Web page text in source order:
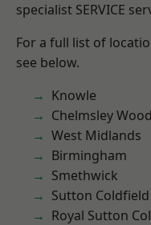
specialist SERVICE
For a full list of
see below.
Knowle
Chelmsley Wood
West Midlands
Birmingham
Smethwick
Sutton Coldfield
Royal Sutton